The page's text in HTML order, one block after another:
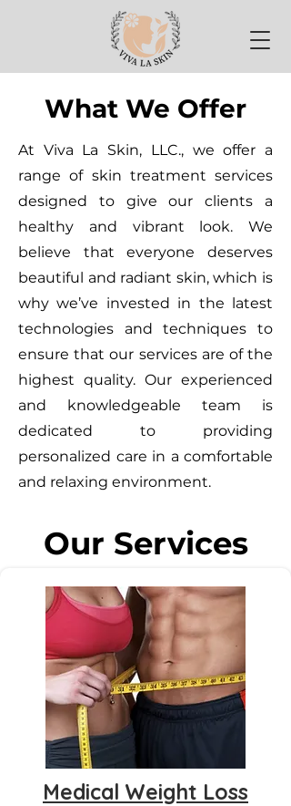
What We Offer
At Viva La Skin, LLC., we offer a
range of skin treatment services
designed to give our clients a
healthy and vibrant look. We
believe that everyone deserves
beautiful and radiant skin, which is
why we’ve invested in the latest
technologies and techniques to
ensure that our services are of the
highest quality. Our experienced
and knowledgeable team is
dedicated to providing
personalized care in a comfortable
and relaxing environment.
Our Services
Medical Weight Loss